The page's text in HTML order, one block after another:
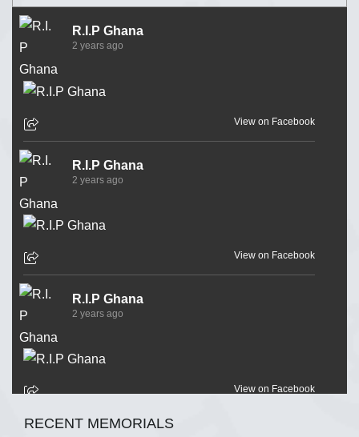
R.I.P Ghana
2 years ago
View on Facebook
R.I.P Ghana
2 years ago
View on Facebook
R.I.P Ghana
2 years ago
View on Facebook
R.I.P Ghana
RECENT MEMORIALS